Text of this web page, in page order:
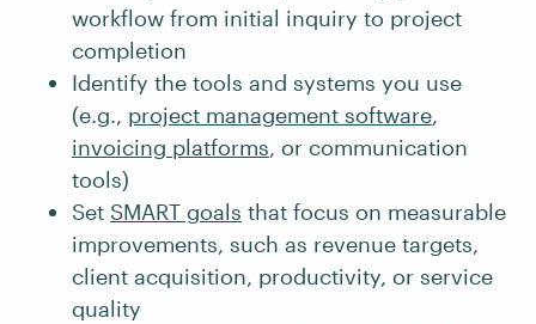
workflow from initial inquiry to project
completion
Identify the tools and systems you use
(e.g., project management software,
invoicing platforms, or communication
tools)
Set SMART goals that focus on measurable
improvements, such as revenue targets,
client acquisition, productivity, or service
quality